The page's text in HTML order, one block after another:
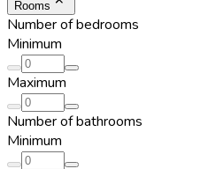
Rooms
Number of bedrooms
Minimum
Maximum
Number of bathrooms
Minimum